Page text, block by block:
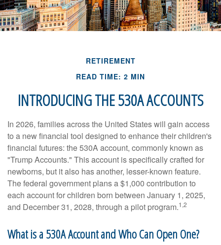
RETIREMENT
READ TIME: 2 MIN
INTRODUCING THE 530A ACCOUNTS
In 2026, families across the United States will gain access
to a new financial tool designed to enhance their children's
financial futures: the 530A account, commonly known as
"Trump Accounts." This account is specifically crafted for
newborns, but it also has another, lesser-known feature.
The federal government plans a $1,000 contribution to
each account for children born between January 1, 2025,
and December 31, 2028, through a pilot program.1,2
What is a 530A Account and Who Can Open One?